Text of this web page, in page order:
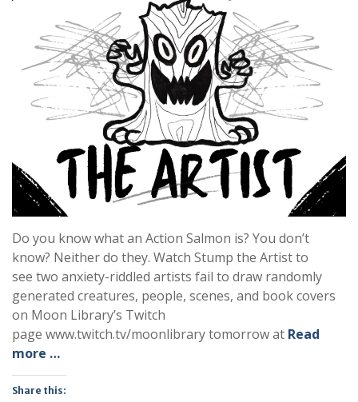
Do you know what an Action Salmon is? You don’t
know? Neither do they. Watch Stump the Artist to
see two anxiety-riddled artists fail to draw randomly
generated creatures, people, scenes, and book covers
on Moon Library’s Twitch
page www.twitch.tv/moonlibrary tomorrow at Read
more …
Share this: